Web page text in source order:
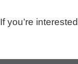
If you’re